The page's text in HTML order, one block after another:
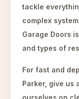
tackle
complex
Garage Doors
and types of
For fast and
Parker, give us
ourselves on